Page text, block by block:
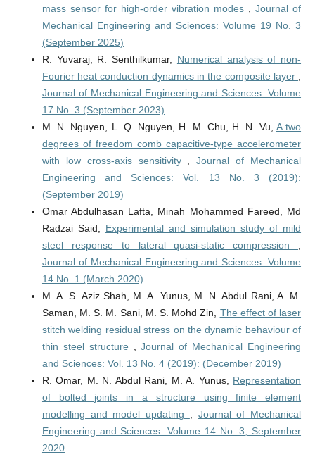
mass sensor for high-order vibration modes
,Journal of
Mechanical Engineering and Sciences: Volume 19 No. 3
(September 2025)
R. Yuvaraj, R. Senthilkumar, Numerical analysis of non-
Fourier heat conduction dynamics in the composite layer
Journal of Mechanical Engineering and Sciences: Volume
17 No. 3 (September 2023)
M. N. Nguyen, L. Q. Nguyen, H. M. Chu, H. N. Vu, A two
degrees of freedom comb capacitive-type accelerometer
with low cross-axis sensitivity
,Journal of Mechanical
Engineering and Sciences: Vol. 13 No. 3 (2019):
(September 2019)
Omar Abdulhasan Lafta, Minah Mohammed Fareed, Md
Radzai Said, Experimental and simulation study of mild
steel response to lateral quasi-static compression
Journal of Mechanical Engineering and Sciences: Volume
14 No. 1 (March 2020)
M. A. S. Aziz Shah, M. A. Yunus, M. N. Abdul Rani, A. M.
Saman, M. S. M. Sani, M. S. Mohd Zin, The effect of laser
stitch welding residual stress on the dynamic behaviour of
thin steel structure
,Journal of Mechanical Engineering
and Sciences: Vol. 13 No. 4 (2019): (December 2019)
R. Omar, M. N. Abdul Rani, M. A. Yunus, Representation
of bolted joints in a structure using finite element
modelling and model updating
Journal of Mechanical
Engineering and Sciences: Volume 14 No. 3, September
2020